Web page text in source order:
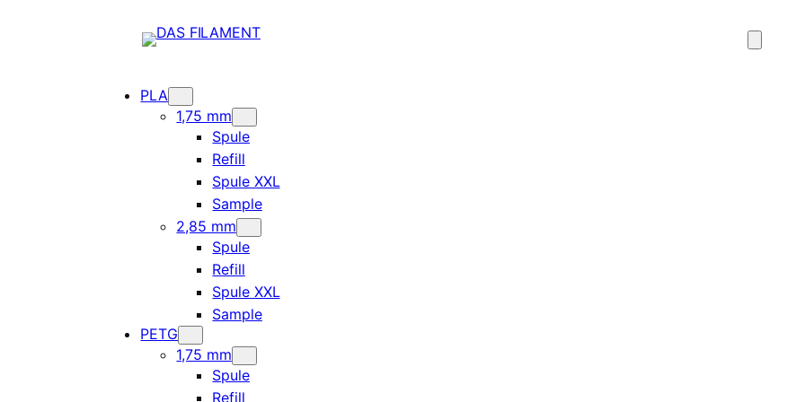
PLA
1,75 mm
Spule
Refill
Spule XXL
Sample
2,85 mm
Spule
Refill
Spule XXL
Sample
PETG
1,75 mm
Spule
Refill